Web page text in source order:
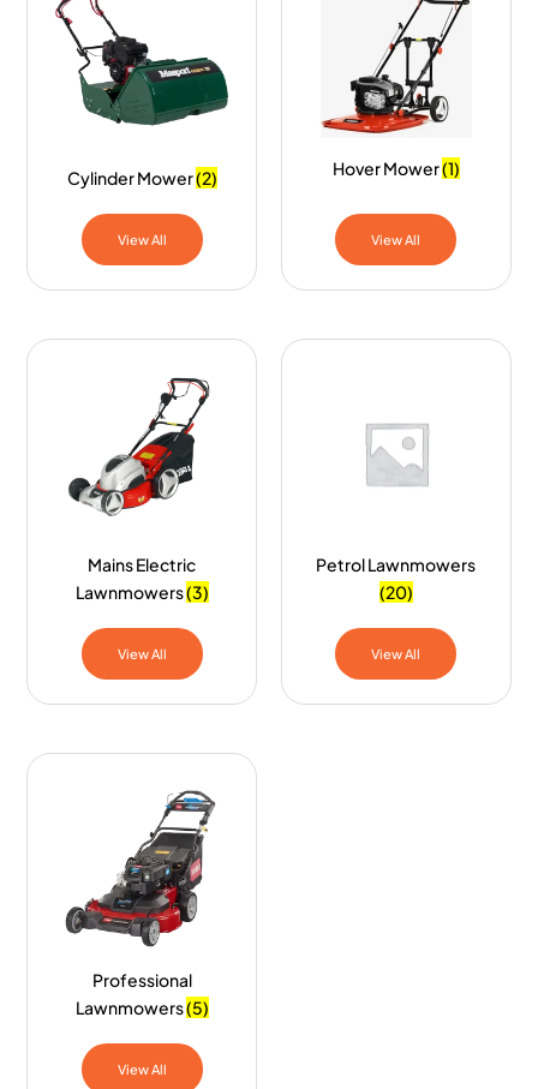
Cylinder Mower(2)
View All
Hover Mower(1)
View All
Mains Electric
Lawnmowers(3)
View All
Petrol Lawnmowers
(20)
View All
Professional
Lawnmowers(5)
View All